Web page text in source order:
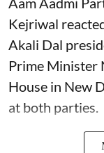
Kejriwal
Akali Dal
Prime Minister
House in New
at both parties.